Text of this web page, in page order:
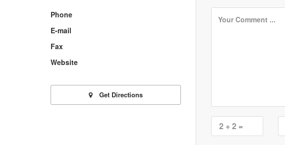
Phone
E-mail
Fax
Website
Get Directions